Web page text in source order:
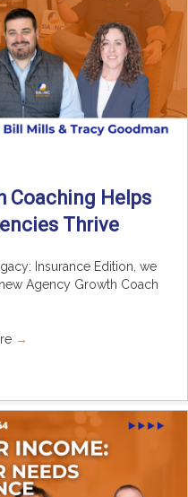
Coaching Helps
Thrive
Insurance Edition, we
Agency Growth Coach
→